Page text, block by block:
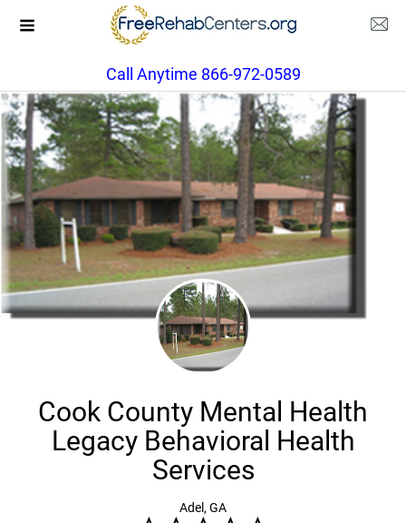
Call Anytime 866-972-0589
Cook County Mental Health
Legacy Behavioral Health
Services
Adel, GA